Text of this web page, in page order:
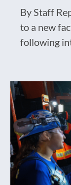
By Staff
to a new
following